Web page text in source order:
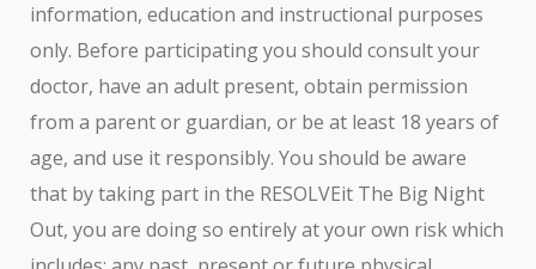
information, education and instructional purposes
only. Before participating you should consult your
doctor, have an adult present, obtain permission
from a parent or guardian, or be at least 18 years of
age, and use it responsibly. You should be aware
that by taking part in the RESOLVEit The Big Night
Out, you are doing so entirely at your own risk which